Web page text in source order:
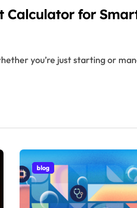
Calculator for
blog